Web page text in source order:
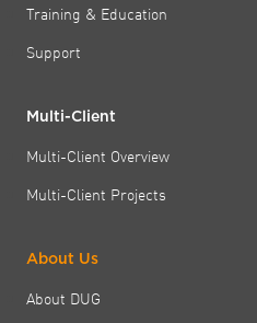
Training & Education
Support
Multi-Client
Multi-Client Overview
Multi-Client Projects
About Us
About DUG